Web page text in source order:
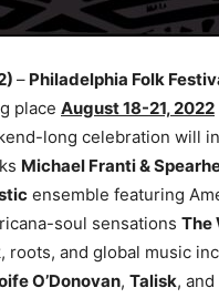
– Philadelphia Folk
place August 18-21, 2022
long celebration will
Michael Franti &
ensemble featuring
soul sensations The
roots, and global music
O’Donovan, Talisk,